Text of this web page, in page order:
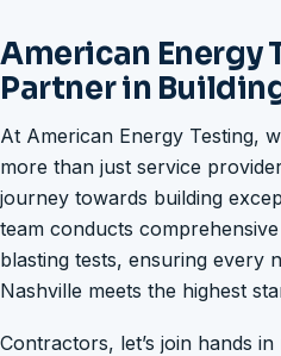
American Energy
Partner in
At American Energy Testing,
more than just service
journey towards building
team conducts
blasting tests, ensuring every
Nashville meets the highest
Contractors, let’s join hands